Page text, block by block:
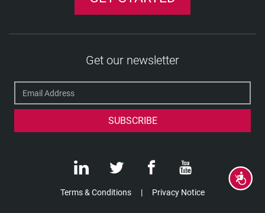
Accessibility
Get our newsletter
Terms & Conditions Privacy Notice